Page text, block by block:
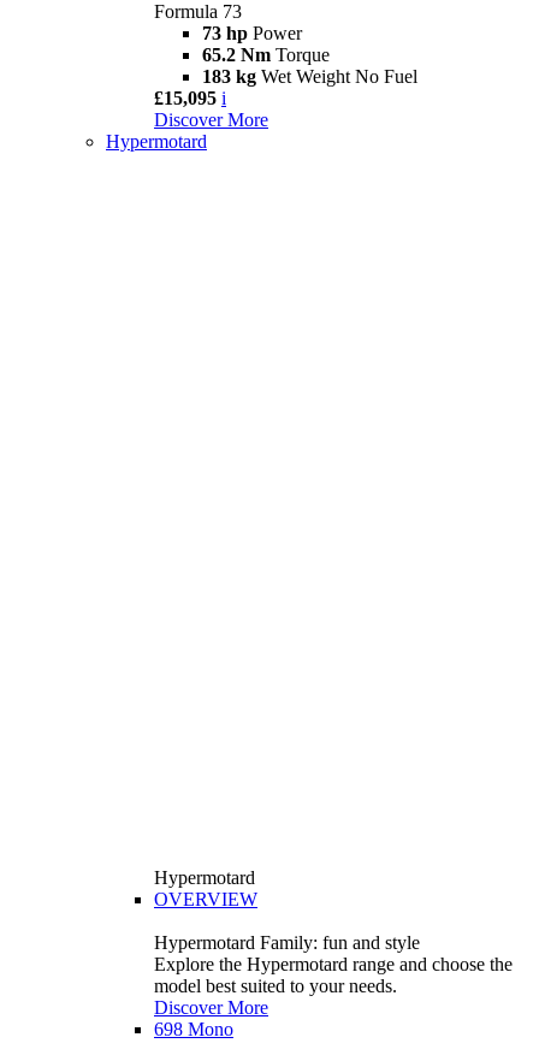
Formula 73
73 hp Power
65.2 Nm Torque
183 kg Wet Weight No Fuel
£15,095 i
Discover More
Hypermotard
Hypermotard
OVERVIEW
Hypermotard Family: fun and style
Explore the Hypermotard range and choose the
model best suited to your needs.
Discover More
698 Mono